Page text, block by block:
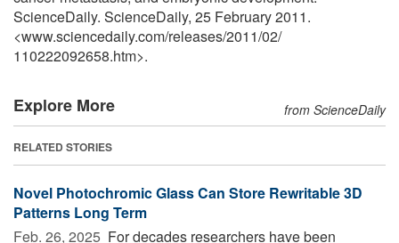
ScienceDaily. ScienceDaily, 25 February 2011.
<www.sciencedaily.com/releases/2011/02/
110222092658.htm>.
Explore More from ScienceDaily
RELATED STORIES
Novel Photochromic Glass Can Store Rewritable 3D
Patterns Long Term
Feb. 26, 2025  For decades researchers have been